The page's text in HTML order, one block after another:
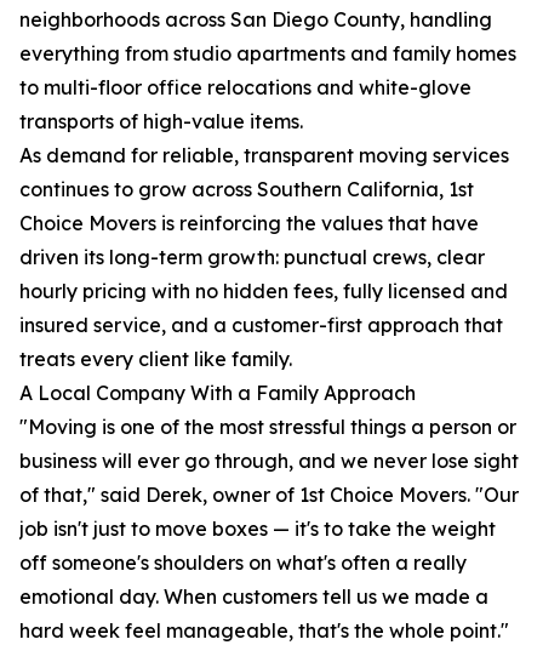
neighborhoods across San Diego County, handling
everything from studio apartments and family homes
to multi-floor office relocations and white-glove
transports of high-value items.
As demand for reliable, transparent moving services
continues to grow across Southern California, 1st
Choice Movers is reinforcing the values that have
driven its long-term growth: punctual crews, clear
hourly pricing with no hidden fees, fully licensed and
insured service, and a customer-first approach that
treats every client like family.
A Local Company With a Family Approach
"Moving is one of the most stressful things a person or
business will ever go through, and we never lose sight
of that," said Derek, owner of 1st Choice Movers. "Our
job isn't just to move boxes — it's to take the weight
off someone's shoulders on what's often a really
emotional day. When customers tell us we made a
hard week feel manageable, that's the whole point."